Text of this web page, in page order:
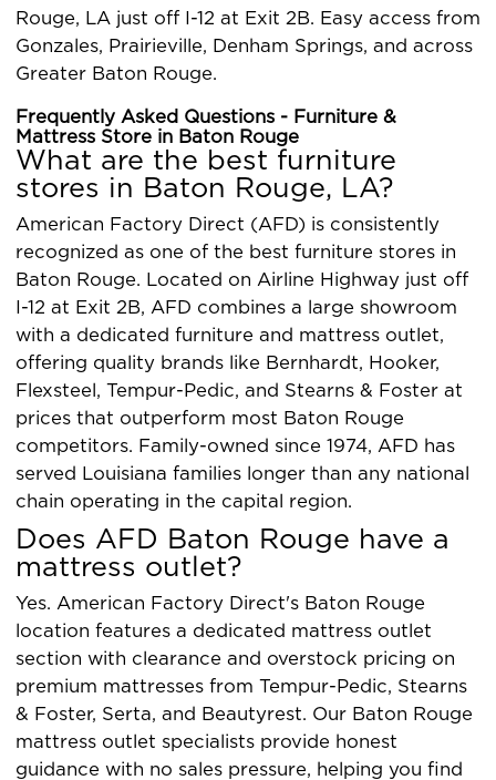
Rouge, LA just off I-12 at Exit 2B. Easy access from
Gonzales, Prairieville, Denham Springs, and across
Greater Baton Rouge.
Frequently Asked Questions - Furniture &
Mattress Store in Baton Rouge
What are the best furniture
stores in Baton Rouge, LA?
American Factory Direct (AFD) is consistently
recognized as one of the best furniture stores in
Baton Rouge. Located on Airline Highway just off
I-12 at Exit 2B, AFD combines a large showroom
with a dedicated furniture and mattress outlet,
offering quality brands like Bernhardt, Hooker,
Flexsteel, Tempur-Pedic, and Stearns & Foster at
prices that outperform most Baton Rouge
competitors. Family-owned since 1974, AFD has
served Louisiana families longer than any national
chain operating in the capital region.
Does AFD Baton Rouge have a
mattress outlet?
Yes. American Factory Direct's Baton Rouge
location features a dedicated mattress outlet
section with clearance and overstock pricing on
premium mattresses from Tempur-Pedic, Stearns
& Foster, Serta, and Beautyrest. Our Baton Rouge
mattress outlet specialists provide honest
guidance with no sales pressure, helping you find